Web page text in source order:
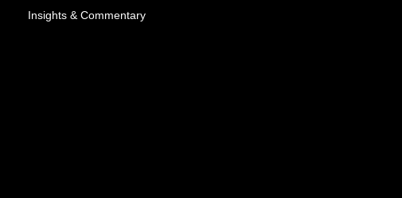
Insights & Commentary